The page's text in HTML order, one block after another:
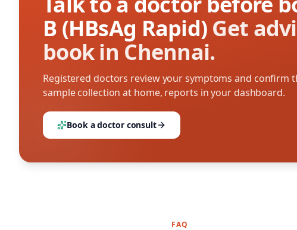
B (HBsAg Rapid) Get
book in Chennai.
Registered doctors review your symptoms and confirm
sample collection at home, reports in your dashboard.
Book a doctor consult
FAQ